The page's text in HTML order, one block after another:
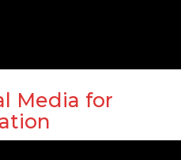
Media for